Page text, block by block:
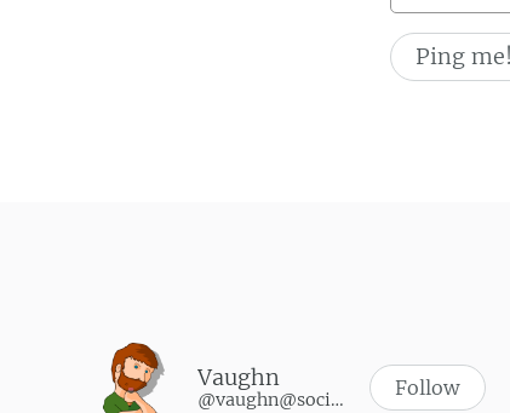
Vaughn
@vaughn@social.vaughnhannon.com Follow